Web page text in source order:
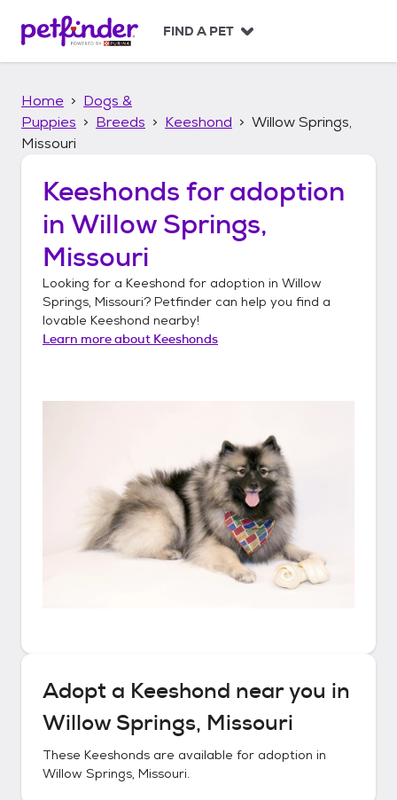
p
FIND A PET
Home
Dogs &
Puppies
Breeds Keeshond
Willow Springs,
Missouri
Keeshonds for adoption
in Willow Springs,
Missouri
Looking for a Keeshond for adoption in Willow
Springs, Missouri? Petfinder can help you find a
lovable Keeshond nearby!
Learn more about Keeshonds
Adopt a Keeshond near you in
Willow Springs, Missouri
These Keeshonds are available for adoption in
Willow Springs, Missouri.